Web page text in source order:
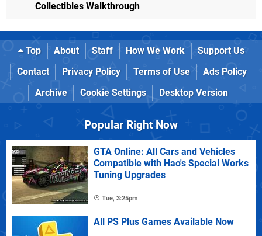
Collectibles Walkthrough
Top About Staff How We Work
Support Us
Contact
Privacy Policy Terms of Use
Ads Policy
Archive
Cookie Settings Desktop Version
Popular Right Now
GTA Online: All Cars and Vehicles
Compatible with Hao's Special Works
Tuning Upgrades
Tue, 3:25pm
All PS Plus Games Available Now